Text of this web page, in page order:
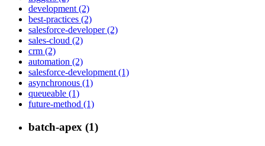
development (2)
best-practices (2)
salesforce-developer (2)
sales-cloud (2)
crm (2)
automation (2)
salesforce-development (1)
asynchronous (1)
queueable (1)
future-method (1)
batch-apex (1)